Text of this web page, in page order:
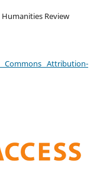
Review
Commons Attribution-